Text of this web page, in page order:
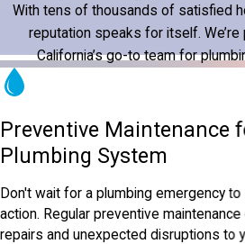
With tens of thousands of satisfied
reputation speaks for itself.
California’s go-to team for
Preventive Maintenance
Plumbing System
Don't wait for a plumbing emergency
action. Regular preventive
repairs and unexpected disruptions to